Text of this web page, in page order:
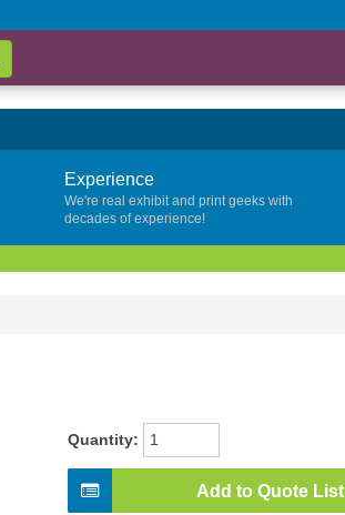
Experience
We're real exhibit and print geeks with
decades of experience!
Quantity:
Add to Quote List